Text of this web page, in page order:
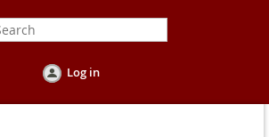
Log in